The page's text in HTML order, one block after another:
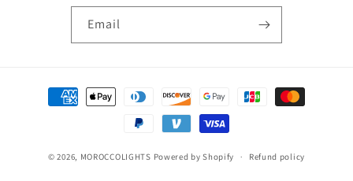
Email
Payment
methods
© 2026, MOROCCOLIGHTS Powered by Shopify Refund policy